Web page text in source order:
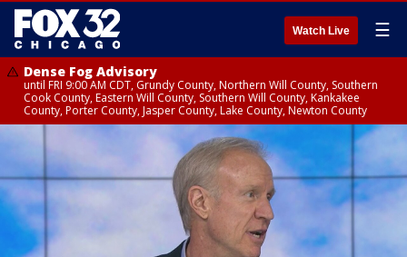
Watch Live ☰
Dense Fog Advisory
until FRI 9:00 AM CDT, Grundy County, Northern Will County, Southern
Cook County, Eastern Will County, Southern Will County, Kankakee
County, Porter County, Jasper County, Lake County, Newton County